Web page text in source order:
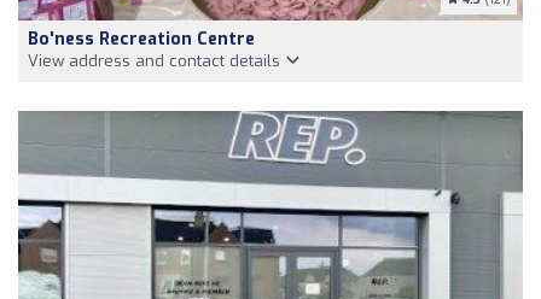
Bo'ness Recreation Centre
View address and contact details